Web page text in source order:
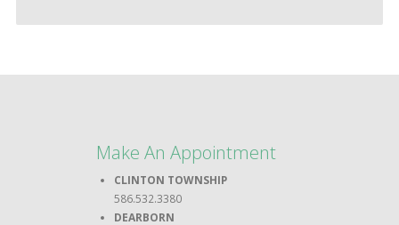
Make An Appointment
CLINTON TOWNSHIP
586.532.3380
DEARBORN